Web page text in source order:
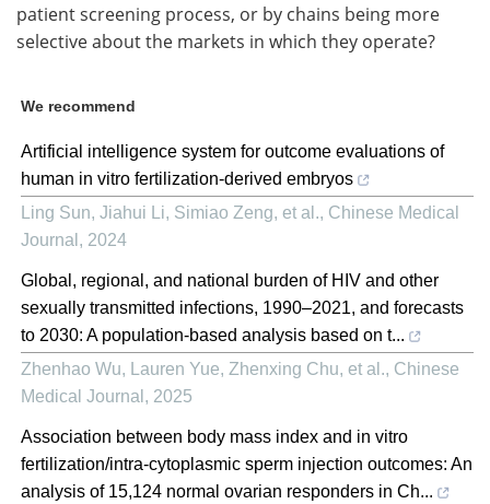
patient screening process, or by chains being more
selective about the markets in which they operate?
We recommend
Artificial intelligence system for outcome evaluations of
human in vitro fertilization-derived embryos
Ling Sun, Jiahui Li, Simiao Zeng, et al., Chinese Medical
Journal , 2024
Global, regional, and national burden of HIV and other
sexually transmitted infections, 1990–2021, and forecasts
to 2030: A population-based analysis based on t...
Zhenhao Wu, Lauren Yue, Zhenxing Chu, et al., Chinese
Medical Journal , 2025
Association between body mass index and in vitro
fertilization/intra-cytoplasmic sperm injection outcomes: An
analysis of 15,124 normal ovarian responders in Ch...